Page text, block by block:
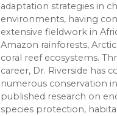
adaptation strategies in
environments, having
extensive fieldwork in
Amazon rainforests,
coral reef ecosystems.
career, Dr. Riverside has
numerous conservation
published research on
species protection,